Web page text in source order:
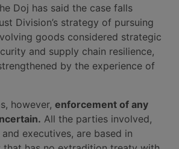
Doj has said the case falls
Division’s strategy of pursuing
goods considered strategic
and supply chain resilience,
by the experience of
however, enforcement of any
All the parties involved,
executives, are based in